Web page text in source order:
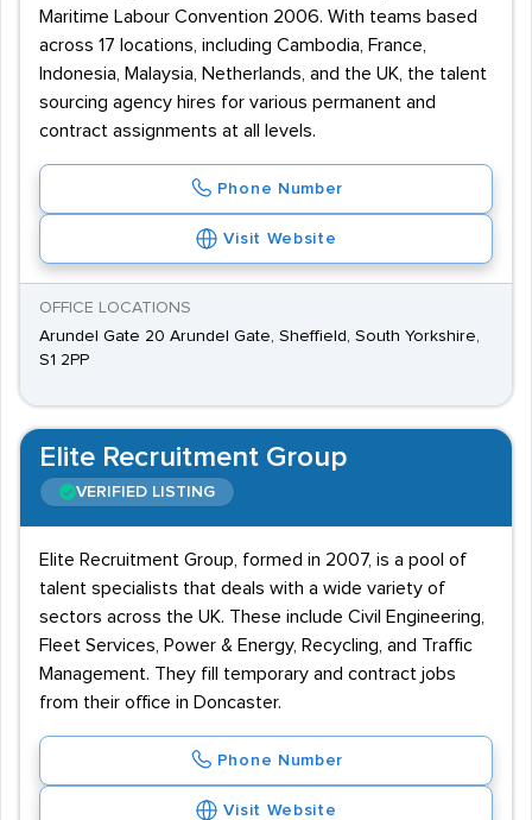
Maritime Labour Convention 2006. With teams based
across 17 locations, including Cambodia, France,
Indonesia, Malaysia, Netherlands, and the UK, the talent
sourcing agency hires for various permanent and
contract assignments at all levels.
Phone Number
Visit Website
OFFICE LOCATIONS
Arundel Gate 20 Arundel Gate, Sheffield, South Yorkshire,
S1 2PP
Elite Recruitment Group
VERIFIED LISTING
Elite Recruitment Group, formed in 2007, is a pool of
talent specialists that deals with a wide variety of
sectors across the UK. These include Civil Engineering,
Fleet Services, Power & Energy, Recycling, and Traffic
Management. They fill temporary and contract jobs
from their office in Doncaster.
Phone Number
Visit Website